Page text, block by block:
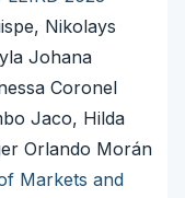
Nikolays
Johana
Coronel
Jaco, Hilda
Orlando Morán
Markets and